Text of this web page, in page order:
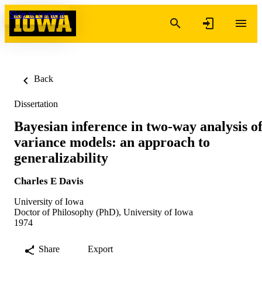
Skip to content
Back
Dissertation
Bayesian inference in two-way analysis of
variance models: an approach to
generalizability
Charles E Davis
University of Iowa
Doctor of Philosophy (PhD), University of Iowa
1974
Share Export